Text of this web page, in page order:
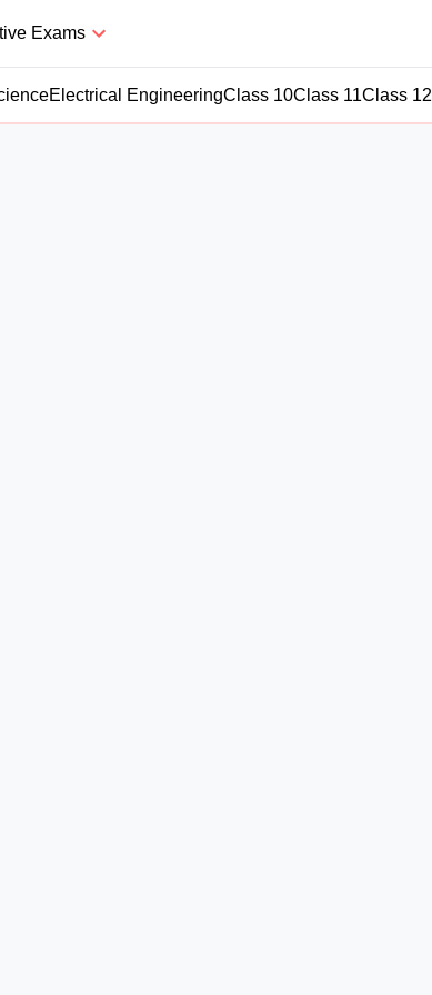
Exams
Electrical EngineeringClass 10Class 11Class 12